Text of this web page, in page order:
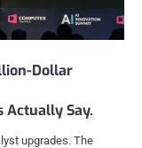
Dollar
Actually Say.
upgrades. The